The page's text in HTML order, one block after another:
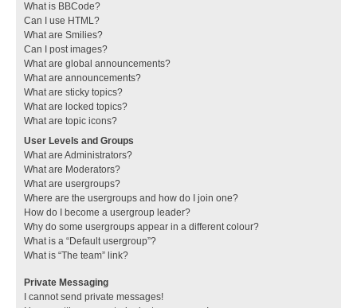
What is BBCode?
Can I use HTML?
What are Smilies?
Can I post images?
What are global announcements?
What are announcements?
What are sticky topics?
What are locked topics?
What are topic icons?
User Levels and Groups
What are Administrators?
What are Moderators?
What are usergroups?
Where are the usergroups and how do I join one?
How do I become a usergroup leader?
Why do some usergroups appear in a different colour?
What is a “Default usergroup”?
What is “The team” link?
Private Messaging
I cannot send private messages!